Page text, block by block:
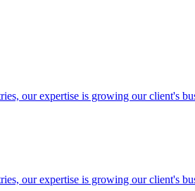
our expertise is growing our client's
our expertise is growing our client's